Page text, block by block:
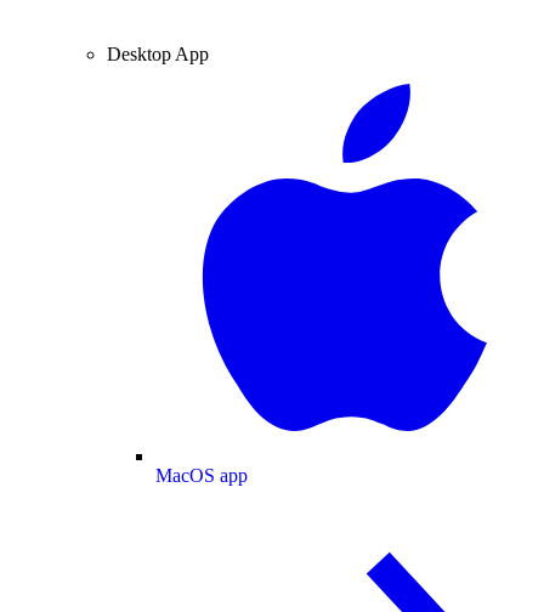
Desktop App
MacOS app